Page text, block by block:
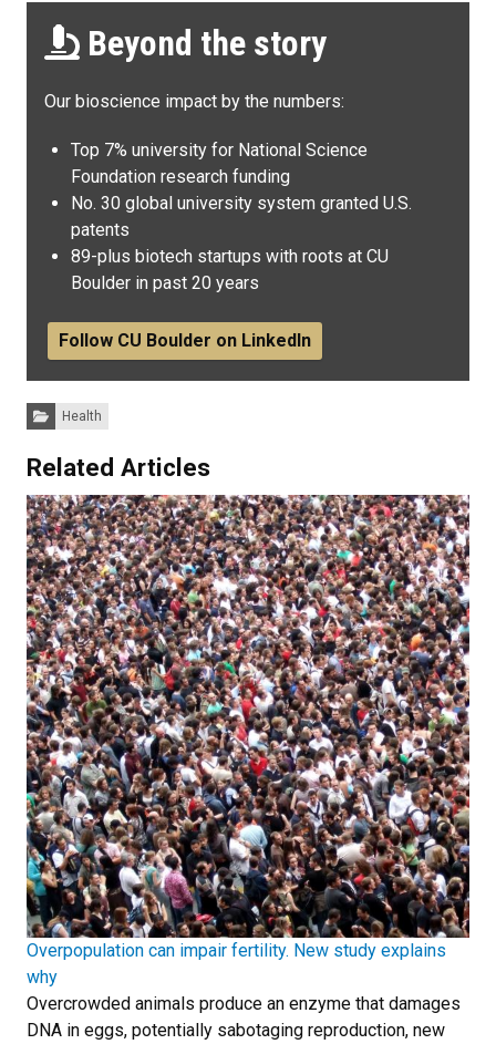
Beyond the story
Our bioscience impact by the numbers:
Top 7% university for National Science
Foundation research funding
No. 30 global university system granted U.S.
patents
89-plus biotech startups with roots at CU
Boulder in past 20 years
Follow CU Boulder on LinkedIn
Categories:
Health
Related Articles
Overpopulation can impair fertility. New study explains
why
Overcrowded animals produce an enzyme that damages
DNA in eggs, potentially sabotaging reproduction, new